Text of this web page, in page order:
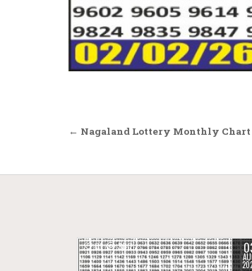
Post
← Nagaland Lottery Monthly Chart
0 300